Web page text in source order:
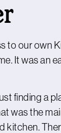
to our own
It was an
finding a
was the
kitchen.